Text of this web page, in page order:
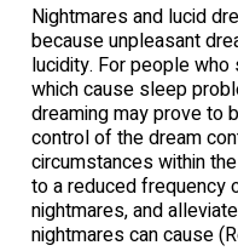
Nightmares and lucid
because unpleasant
lucidity. For people
which cause sleep
dreaming may prove to
control of the dream
circumstances within
to a reduced frequency
nightmares, and
nightmares can cause